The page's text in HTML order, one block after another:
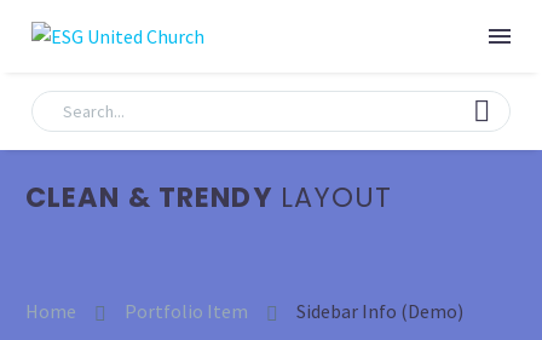
CLEAN & TRENDY LAYOUT
Home Portfolio Item Sidebar Info (Demo)